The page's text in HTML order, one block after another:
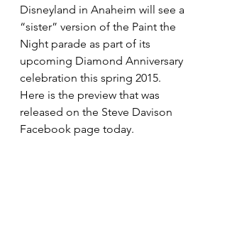
Disneyland in Anaheim will see a
“sister” version of the Paint the
Night parade as part of its
upcoming Diamond Anniversary
celebration this spring 2015.
Here is the preview that was
released on the Steve Davison
Facebook page today.